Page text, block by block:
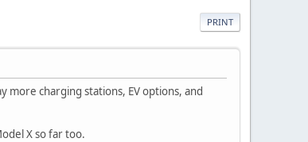
PRINT
charging stations, EV options, and
X so far too.